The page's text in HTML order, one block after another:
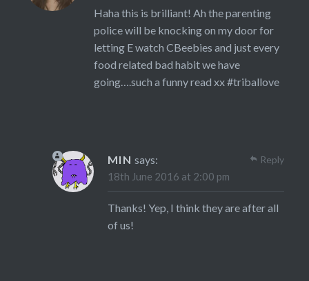
Haha this is brilliant! Ah the parenting
police will be knocking on my door for
letting E watch CBeebies and just every
food related bad habit we have
going….such a funny read xx #triballove
MIN says:
18th June 2016 at 2:00 pm
Thanks! Yep, I think they are after all
of us!
Reply